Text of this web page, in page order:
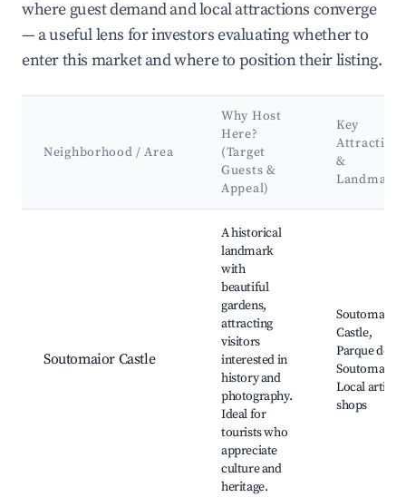
where guest demand and local attractions converge
— a useful lens for investors evaluating whether to
enter this market and where to position their listing.
Neighborhood / Area
Why Host
Here?
(Target
Guests &
Appeal)
Key
Attractions
&
Landmarks
Soutomaior Castle
A historical
landmark
with
beautiful
gardens,
attracting
visitors
interested in
history and
photography.
Ideal for
tourists who
appreciate
culture and
heritage.
Soutomaior
Castle,
Parque de
Soutomaior,
Local artisan
shops